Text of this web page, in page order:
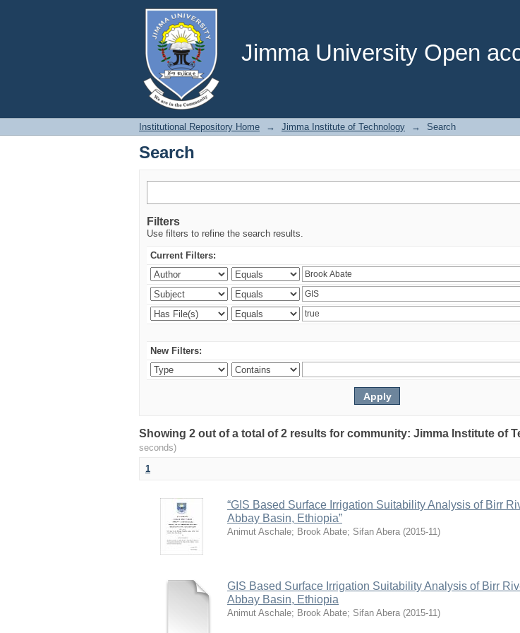
Jimma University Open
Search
Institutional Repository Home → Jimma Institute of Technology → Search
Search
Filters
Use filters to refine the search results.
Current Filters:
New Filters:
Showing 2 out of a total of 2 results for community: Jimma Institute of
seconds)
1
“GIS Based Surface Irrigation Suitability Analysis of Birr
Abbay Basin, Ethiopia”
Animut Aschale; Brook Abate; Sifan Abera (2015-11)
GIS Based Surface Irrigation Suitability Analysis of Birr
Abbay Basin, Ethiopia
Animut Aschale; Brook Abate; Sifan Abera (2015-11)